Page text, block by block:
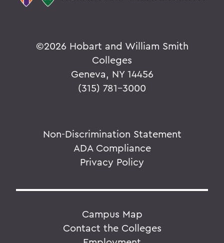
©2026 Hobart and William Smith
Colleges
Geneva, NY 14456
(315) 781-3000
Non-Discrimination Statement
ADA Compliance
Privacy Policy
Campus Map
Contact the Colleges